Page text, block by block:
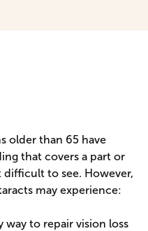
older than 65 have
that covers a part or
difficult to see. However,
may experience:
way to repair vision loss